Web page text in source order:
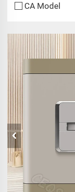
CA Model